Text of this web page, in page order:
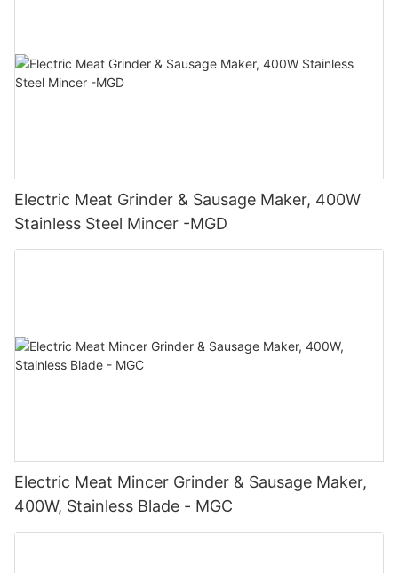
Electric Meat Grinder & Sausage Maker, 400W
Stainless Steel Mincer -MGD
Electric Meat Mincer Grinder & Sausage Maker,
400W, Stainless Blade - MGC